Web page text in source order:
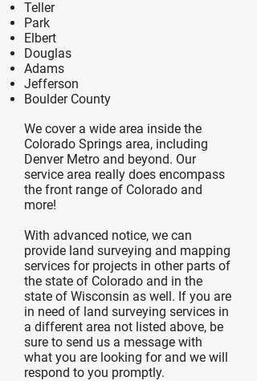
Teller
Park
Elbert
Douglas
Adams
Jefferson
Boulder County
We cover a wide area inside the
Colorado Springs area, including
Denver Metro and beyond. Our
service area really does encompass
the front range of Colorado and
more!
With advanced notice, we can
provide land surveying and mapping
services for projects in other parts of
the state of Colorado and in the
state of Wisconsin as well. If you are
in need of land surveying services in
a different area not listed above, be
sure to send us a message with
what you are looking for and we will
respond to you promptly.